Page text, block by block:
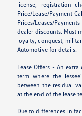
license, registration
Price/Lease/Payment
Prices/Leases/
dealer discounts. Must
loyalty, conquest,
Automotive for details.
Lease Offers - An
term where the
between the residual
at the end of the lease
Due to differences in